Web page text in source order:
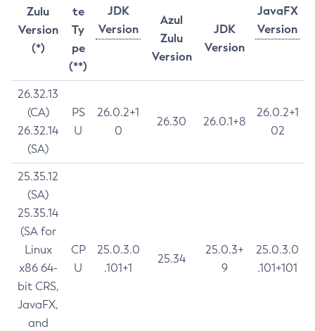
Zulu
Version
(*)
te
Ty
pe
(**)
JDK
Version
JavaFX
Version
Azul
Zulu
Version
JDK
Version
26.32.13
(CA)
26.32.14
(SA)
PS
U
26.0.2+1
0
26.30 26.0.1+8
26.0.2+1
02
25.35.12
(SA)
25.35.14
(SA for
Linux
x86 64-
bit CRS,
JavaFX,
and
CP
U
25.0.3.0
.101+1
25.34
25.0.3+
9
25.0.3.0
.101+101